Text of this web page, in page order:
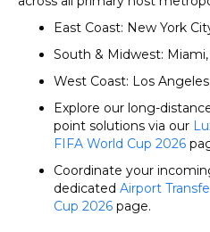
East Coast: New York
South & Midwest:
West Coast: Los
Explore our long-
point solutions via our
FIFA World Cup 2026
Coordinate your
dedicated Airport
Cup 2026 page.